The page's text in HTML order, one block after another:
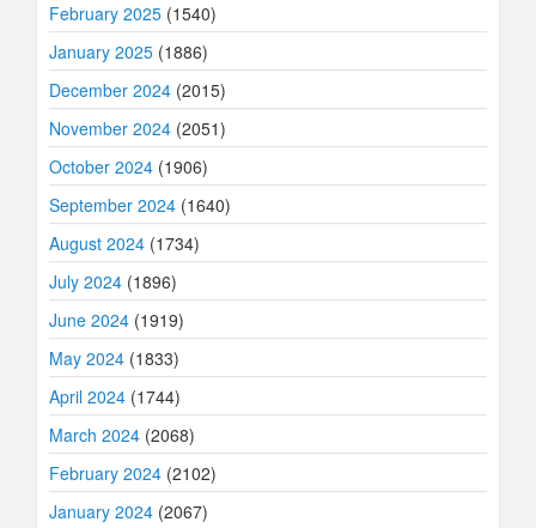
February 2025 (1540)
January 2025 (1886)
December 2024 (2015)
November 2024 (2051)
October 2024 (1906)
September 2024 (1640)
August 2024 (1734)
July 2024 (1896)
June 2024 (1919)
May 2024 (1833)
April 2024 (1744)
March 2024 (2068)
February 2024 (2102)
January 2024 (2067)